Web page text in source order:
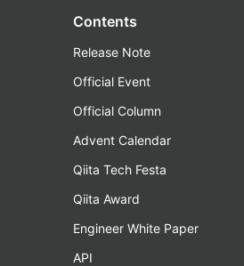
Contents
Release Note
Official Event
Official Column
Advent Calendar
Qiita Tech Festa
Qiita Award
Engineer White Paper
API